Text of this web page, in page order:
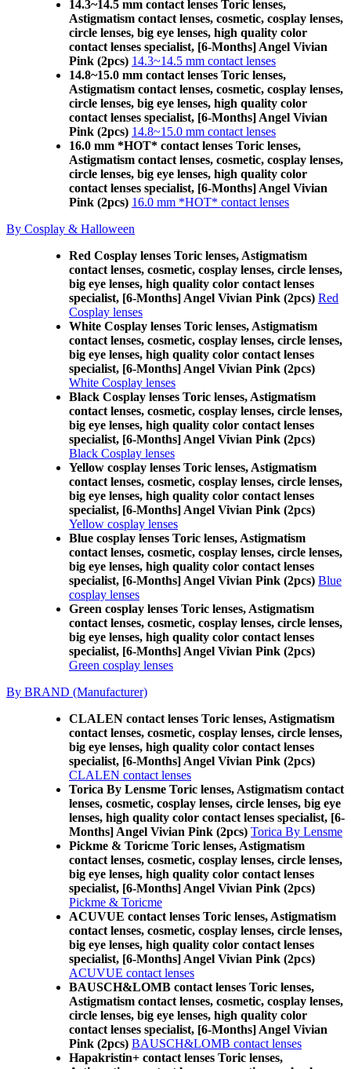
14.3~14.5 mm contact lenses Toric lenses,
Astigmatism contact lenses, cosmetic, cosplay lenses,
circle lenses, big eye lenses, high quality color
contact lenses specialist, [6-Months] Angel Vivian
Pink (2pcs) 14.3~14.5 mm contact lenses
14.8~15.0 mm contact lenses Toric lenses,
Astigmatism contact lenses, cosmetic, cosplay lenses,
circle lenses, big eye lenses, high quality color
contact lenses specialist, [6-Months] Angel Vivian
Pink (2pcs) 14.8~15.0 mm contact lenses
16.0 mm *HOT* contact lenses Toric lenses,
Astigmatism contact lenses, cosmetic, cosplay lenses,
circle lenses, big eye lenses, high quality color
contact lenses specialist, [6-Months] Angel Vivian
Pink (2pcs) 16.0 mm *HOT* contact lenses
By Cosplay & Halloween
Red Cosplay lenses Toric lenses, Astigmatism
contact lenses, cosmetic, cosplay lenses, circle lenses,
big eye lenses, high quality color contact lenses
specialist, [6-Months] Angel Vivian Pink (2pcs) Red
Cosplay lenses
White Cosplay lenses Toric lenses, Astigmatism
contact lenses, cosmetic, cosplay lenses, circle lenses,
big eye lenses, high quality color contact lenses
specialist, [6-Months] Angel Vivian Pink (2pcs)
White Cosplay lenses
Black Cosplay lenses Toric lenses, Astigmatism
contact lenses, cosmetic, cosplay lenses, circle lenses,
big eye lenses, high quality color contact lenses
specialist, [6-Months] Angel Vivian Pink (2pcs)
Black Cosplay lenses
Yellow cosplay lenses Toric lenses, Astigmatism
contact lenses, cosmetic, cosplay lenses, circle lenses,
big eye lenses, high quality color contact lenses
specialist, [6-Months] Angel Vivian Pink (2pcs)
Yellow cosplay lenses
Blue cosplay lenses Toric lenses, Astigmatism
contact lenses, cosmetic, cosplay lenses, circle lenses,
big eye lenses, high quality color contact lenses
specialist, [6-Months] Angel Vivian Pink (2pcs) Blue
cosplay lenses
Green cosplay lenses Toric lenses, Astigmatism
contact lenses, cosmetic, cosplay lenses, circle lenses,
big eye lenses, high quality color contact lenses
specialist, [6-Months] Angel Vivian Pink (2pcs)
Green cosplay lenses
By BRAND (Manufacturer)
CLALEN contact lenses Toric lenses, Astigmatism
contact lenses, cosmetic, cosplay lenses, circle lenses,
big eye lenses, high quality color contact lenses
specialist, [6-Months] Angel Vivian Pink (2pcs)
CLALEN contact lenses
Torica By Lensme Toric lenses, Astigmatism contact
lenses, cosmetic, cosplay lenses, circle lenses, big eye
lenses, high quality color contact lenses specialist, [6-
Months] Angel Vivian Pink (2pcs) Torica By Lensme
Pickme & Toricme Toric lenses, Astigmatism
contact lenses, cosmetic, cosplay lenses, circle lenses,
big eye lenses, high quality color contact lenses
specialist, [6-Months] Angel Vivian Pink (2pcs)
Pickme & Toricme
ACUVUE contact lenses Toric lenses, Astigmatism
contact lenses, cosmetic, cosplay lenses, circle lenses,
big eye lenses, high quality color contact lenses
specialist, [6-Months] Angel Vivian Pink (2pcs)
ACUVUE contact lenses
BAUSCH&LOMB contact lenses Toric lenses,
Astigmatism contact lenses, cosmetic, cosplay lenses,
circle lenses, big eye lenses, high quality color
contact lenses specialist, [6-Months] Angel Vivian
Pink (2pcs) BAUSCH&LOMB contact lenses
Hapakristin+ contact lenses Toric lenses,